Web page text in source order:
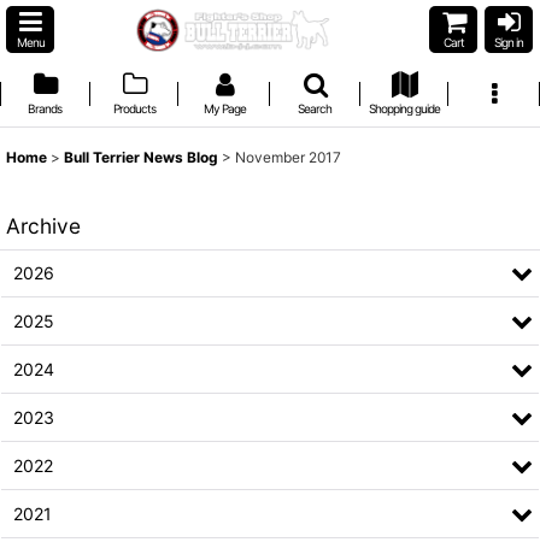
Menu Cart Sign in
Brands Products My Page Search Shopping guide
Home > Bull Terrier News Blog > November 2017
Archive
2026
2025
2024
2023
2022
2021